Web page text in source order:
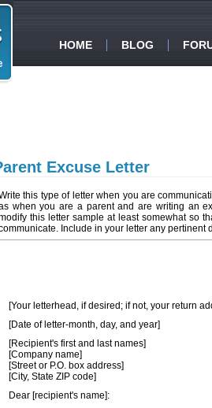
HOME BLOG
Excuse Letter
this type of letter when you are
when you are a parent and are writing an
this letter sample at least somewhat so
Include in your letter any pertinent
[Your letterhead, if desired; if not, your return
[Date of letter-month, day, and year]
[Recipient's first and last names]
[Company name]
[Street or P.O. box address]
[City, State ZIP code]
Dear [recipient's name]: